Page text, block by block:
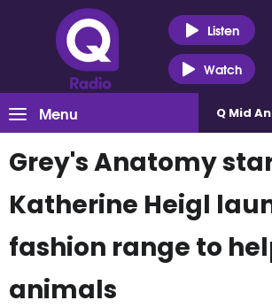
Listen
Watch
Menu Q Mid
Grey's Anatomy
Katherine Heigl
fashion range to
animals